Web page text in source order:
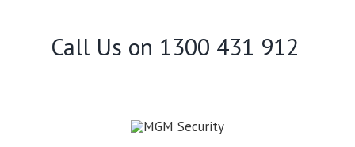
Call Us on 1300 431 912